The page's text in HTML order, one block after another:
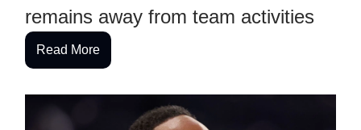
remains away from team activities
Read More